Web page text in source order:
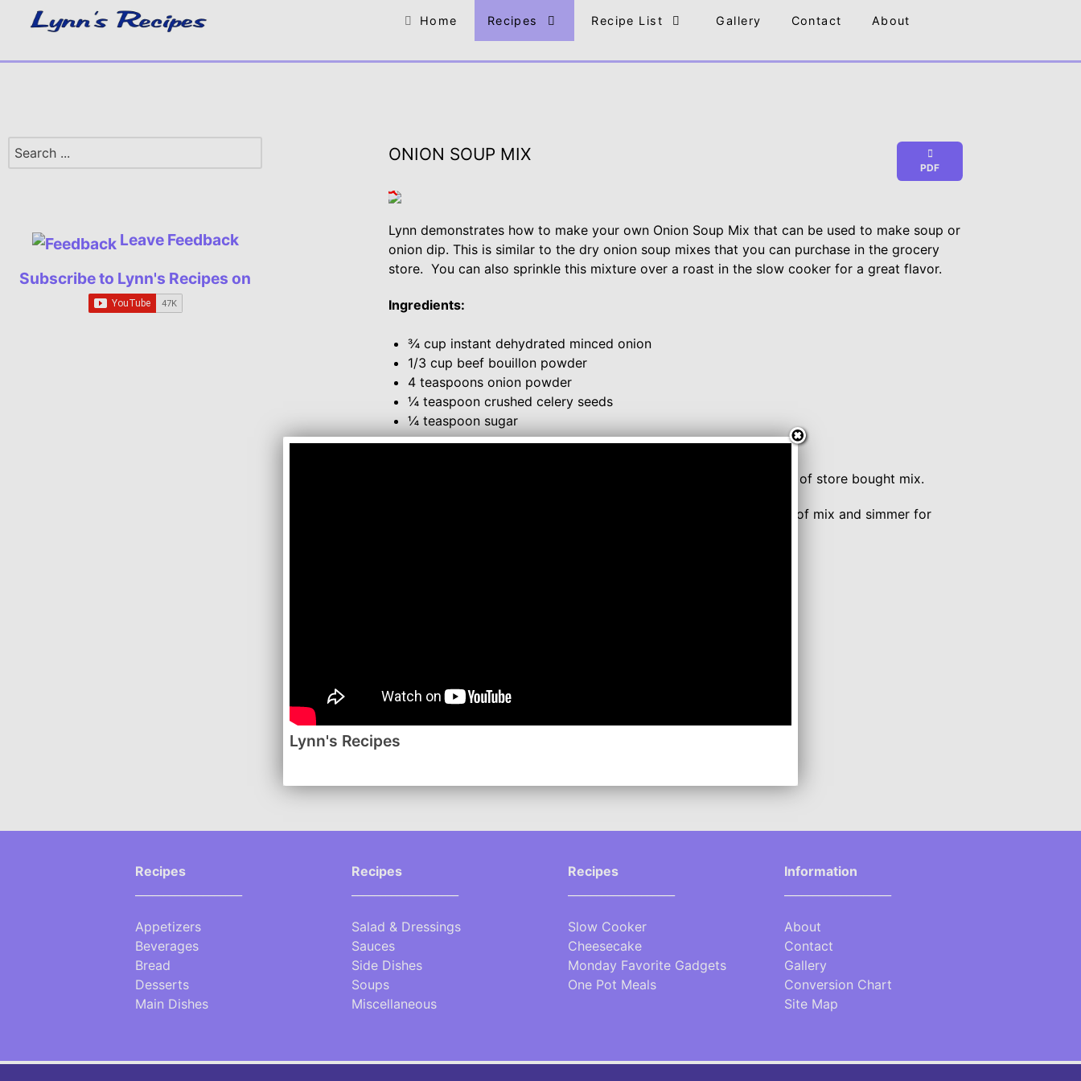
Home Recipes Recipe List Gallery Contact About
Leave Feedback
Subscribe to Lynn's Recipes on
PDF
ONION SOUP MIX
Lynn demonstrates how to make your own Onion Soup Mix that can be used to make soup or
onion dip. This is similar to the dry onion soup mixes that you can purchase in the grocery
store. You can also sprinkle this mixture over a roast in the slow cooker for a great flavor.
Ingredients:
¾ cup instant dehydrated minced onion
1/3 cup beef bouillon powder
4 teaspoons onion powder
¼ teaspoon crushed celery seeds
¼ teaspoon sugar
About 5 Tablespoons of this mix are equal to 1-1/4 ounce package of store bought mix.
To make soup, bring 4 cups of water to a boil, add 4 Tablespoons of mix and simmer for
www.lynnsrecipes.com
Recipes
Appetizers
Beverages
Bread
Desserts
Main Dishes
Recipes
Salad & Dressings
Sauces
Side Dishes
Soups
Miscellaneous
Recipes
Slow Cooker
Cheesecake
Monday Favorite Gadgets
One Pot Meals
Information
About
Contact
Gallery
Conversion Chart
Site Map
Lynn's Recipes